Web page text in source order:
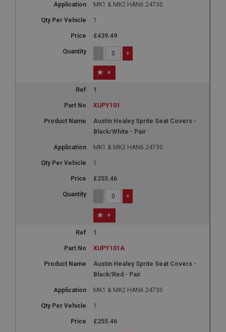
MK1 & MK2 HAN6.24730
1
£439.49
- +
+
1
XUPY101
Austin Healey Sprite Seat Covers -
Black/White - Pair
MK1 & MK2 HAN6.24730
1
£255.46
- +
+
1
XUPY101A
Austin Healey Sprite Seat Covers -
Black/Red - Pair
MK1 & MK2 HAN6.24730
1
£255.46